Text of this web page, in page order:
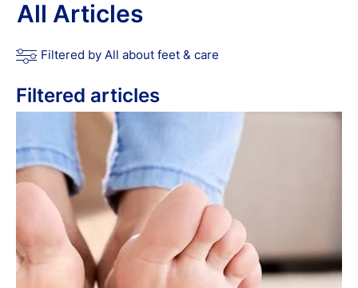
All Articles
Filtered by All about feet & care
Filtered articles